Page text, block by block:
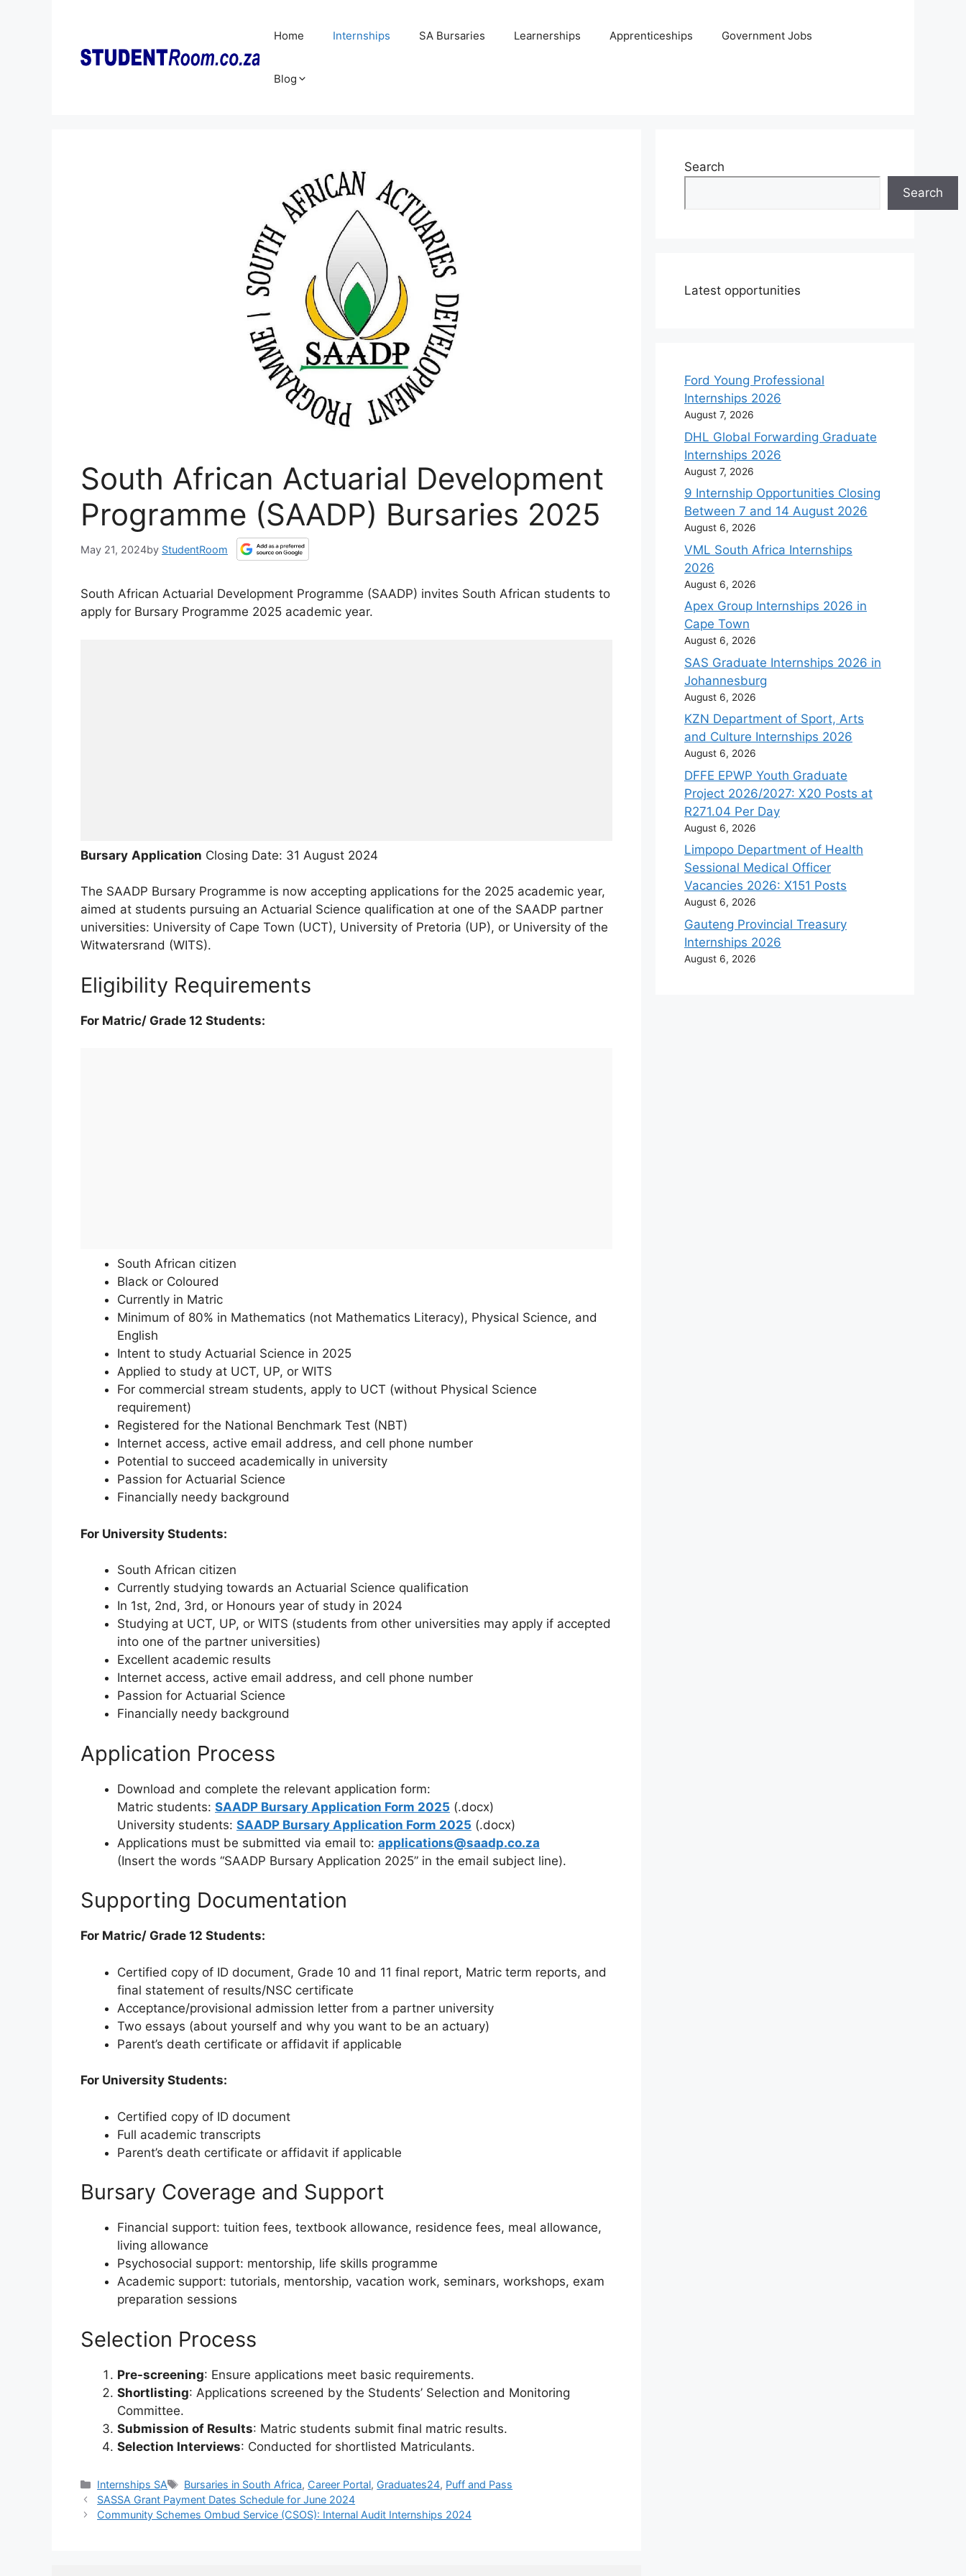
Home Internships SA Bursaries Learnerships Apprenticeships Government Jobs
Blog
South African Actuarial Development
Programme (SAADP) Bursaries 2025
May 21, 2024by StudentRoom
South African Actuarial Development Programme (SAADP) invites South African students to
apply for Bursary Programme 2025 academic year.
Bursary Application Closing Date: 31 August 2024
The SAADP Bursary Programme is now accepting applications for the 2025 academic year,
aimed at students pursuing an Actuarial Science qualification at one of the SAADP partner
universities: University of Cape Town (UCT), University of Pretoria (UP), or University of the
Witwatersrand (WITS).
Eligibility Requirements
For Matric/ Grade 12 Students:
South African citizen
Black or Coloured
Currently in Matric
Minimum of 80% in Mathematics (not Mathematics Literacy), Physical Science, and
English
Intent to study Actuarial Science in 2025
Applied to study at UCT, UP, or WITS
For commercial stream students, apply to UCT (without Physical Science
requirement)
Registered for the National Benchmark Test (NBT)
Internet access, active email address, and cell phone number
Potential to succeed academically in university
Passion for Actuarial Science
Financially needy background
For University Students:
South African citizen
Currently studying towards an Actuarial Science qualification
In 1st, 2nd, 3rd, or Honours year of study in 2024
Studying at UCT, UP, or WITS (students from other universities may apply if accepted
into one of the partner universities)
Excellent academic results
Internet access, active email address, and cell phone number
Passion for Actuarial Science
Financially needy background
Application Process
Download and complete the relevant application form:
Matric students: SAADP Bursary Application Form 2025 (.docx)
University students: SAADP Bursary Application Form 2025 (.docx)
Applications must be submitted via email to: applications@saadp.co.za
(Insert the words “SAADP Bursary Application 2025” in the email subject line).
Supporting Documentation
For Matric/ Grade 12 Students:
Certified copy of ID document, Grade 10 and 11 final report, Matric term reports, and
final statement of results/NSC certificate
Acceptance/provisional admission letter from a partner university
Two essays (about yourself and why you want to be an actuary)
Parent’s death certificate or affidavit if applicable
For University Students:
Certified copy of ID document
Full academic transcripts
Parent’s death certificate or affidavit if applicable
Bursary Coverage and Support
Financial support: tuition fees, textbook allowance, residence fees, meal allowance,
living allowance
Psychosocial support: mentorship, life skills programme
Academic support: tutorials, mentorship, vacation work, seminars, workshops, exam
preparation sessions
Selection Process
Pre-screening: Ensure applications meet basic requirements.
Shortlisting: Applications screened by the Students’ Selection and Monitoring
Committee.
Submission of Results: Matric students submit final matric results.
Selection Interviews: Conducted for shortlisted Matriculants.
Categories
Internships SA Tags
Bursaries in South Africa, Career Portal, Graduates24, Puff and Pass
SASSA Grant Payment Dates Schedule for June 2024
Community Schemes Ombud Service (CSOS): Internal Audit Internships 2024
Search
Search
Latest opportunities
Ford Young Professional
Internships 2026
August 7, 2026
DHL Global Forwarding Graduate
Internships 2026
August 7, 2026
9 Internship Opportunities Closing
Between 7 and 14 August 2026
August 6, 2026
VML South Africa Internships
2026
August 6, 2026
Apex Group Internships 2026 in
Cape Town
August 6, 2026
SAS Graduate Internships 2026 in
Johannesburg
August 6, 2026
KZN Department of Sport, Arts
and Culture Internships 2026
August 6, 2026
DFFE EPWP Youth Graduate
Project 2026/2027: X20 Posts at
R271.04 Per Day
August 6, 2026
Limpopo Department of Health
Sessional Medical Officer
Vacancies 2026: X151 Posts
August 6, 2026
Gauteng Provincial Treasury
Internships 2026
August 6, 2026